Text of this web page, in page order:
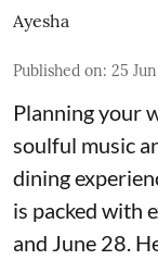
Ayesha
Published on: 25
Planning your
soulful music
dining
is packed with
and June 28.